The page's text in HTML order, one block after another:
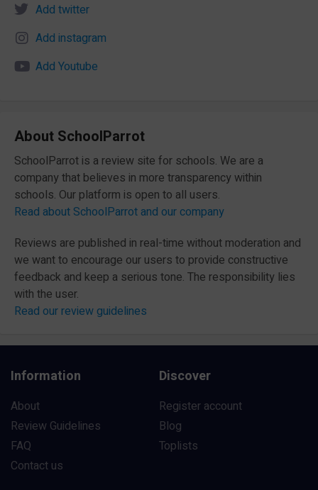
Add twitter
Add instagram
Add Youtube
About SchoolParrot
SchoolParrot is a review site for schools. We are a
company that believes in more transparency within
schools. Our platform is open to all users.
Read about SchoolParrot and our company
Reviews are published in real-time without moderation and
we want to encourage our users to provide constructive
feedback and keep a serious tone. The responsibility lies
with the user.
Read our review guidelines
Information
About
Review Guidelines
FAQ
Contact us
Discover
Register account
Blog
Toplists